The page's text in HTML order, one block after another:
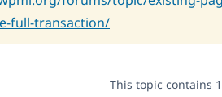
full-transaction/
This topic contains